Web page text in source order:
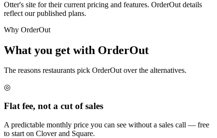
Otter's site for their current pricing and features. OrderOut details
reflect our published plans.
Why OrderOut
What you get with OrderOut
The reasons restaurants pick OrderOut over the alternatives.
◎
Flat fee, not a cut of sales
A predictable monthly price you can see without a sales call — free
to start on Clover and Square.